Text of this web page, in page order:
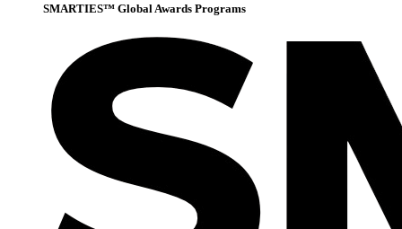
SMARTIES™ Global Awards Programs